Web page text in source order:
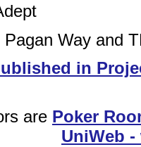
Way and
in
are Poker
UniWeb